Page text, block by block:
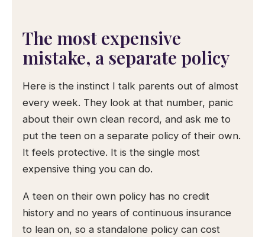
The most expensive
mistake, a separate policy
Here is the instinct I talk parents out of almost
every week. They look at that number, panic
about their own clean record, and ask me to
put the teen on a separate policy of their own.
It feels protective. It is the single most
expensive thing you can do.
A teen on their own policy has no credit
history and no years of continuous insurance
to lean on, so a standalone policy can cost